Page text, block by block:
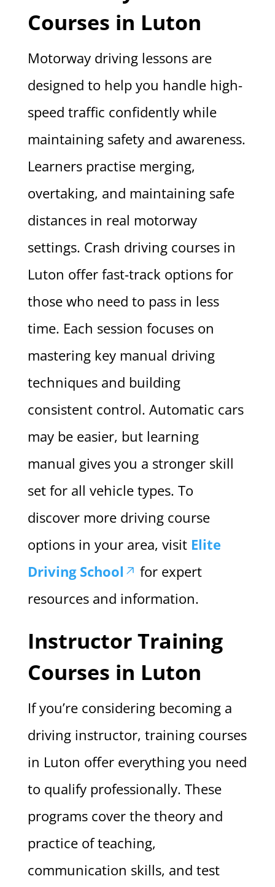
Courses in Luton
Motorway driving lessons are
designed to help you handle high-
speed traffic confidently while
maintaining safety and awareness.
Learners practise merging,
overtaking, and maintaining safe
distances in real motorway
settings. Crash driving courses in
Luton offer fast-track options for
those who need to pass in less
time. Each session focuses on
mastering key manual driving
techniques and building
consistent control. Automatic cars
may be easier, but learning
manual gives you a stronger skill
set for all vehicle types. To
discover more driving course
options in your area, visit Elite
Driving School
for expert
resources and information.
Instructor Training
Courses in Luton
If you’re considering becoming a
driving instructor, training courses
in Luton offer everything you need
to qualify professionally. These
programs cover the theory and
practice of teaching,
communication skills, and test